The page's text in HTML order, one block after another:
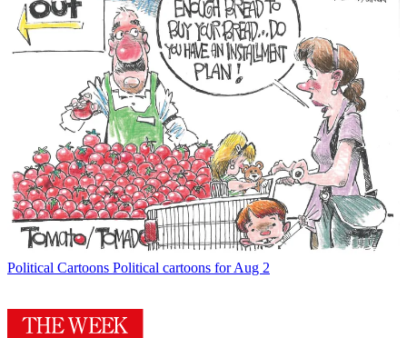
Political Cartoons Political cartoons for Aug 2